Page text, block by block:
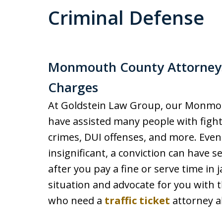
Criminal Defense
Monmouth County
Charges
At Goldstein Law Group, our
have assisted many people with
crimes, DUI offenses, and more.
insignificant, a conviction can have
after you pay a fine or serve time in
situation and advocate for you with
who need a traffic ticket attorney